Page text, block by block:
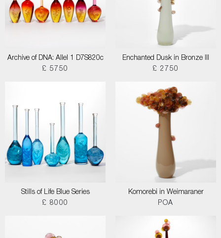
Archive of DNA: Allel 1 D7S820c
£ 5750
Enchanted Dusk in Bronze III
£ 2750
Stills of Life Blue Series
£ 8000
Komorebi in Weimaraner
POA